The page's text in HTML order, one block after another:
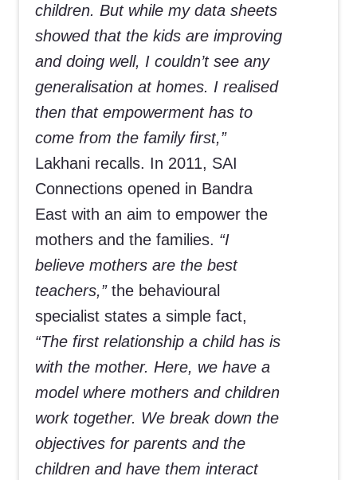
children. But while my data sheets
showed that the kids are improving
and doing well, I couldn’t see any
generalisation at homes. I realised
then that empowerment has to
come from the family first,”
Lakhani recalls. In 2011, SAI
Connections opened in Bandra
East with an aim to empower the
mothers and the families. “I
believe mothers are the best
teachers,”the behavioural
specialist states a simple fact,
“The first relationship a child has is
with the mother. Here, we have a
model where mothers and children
work together. We break down the
objectives for parents and the
children and have them interact